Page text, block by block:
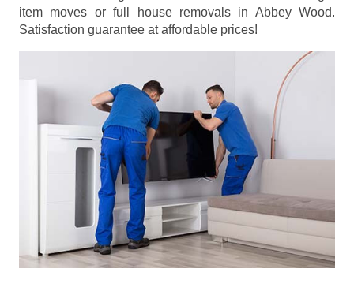
item moves or full house removals in Abbey Wood.
Satisfaction guarantee at affordable prices!